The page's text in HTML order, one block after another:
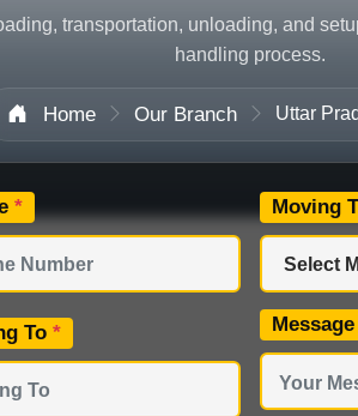
transportation, unloading, and
handling process.
Home Our Branch Uttar
* Moving
To * Message